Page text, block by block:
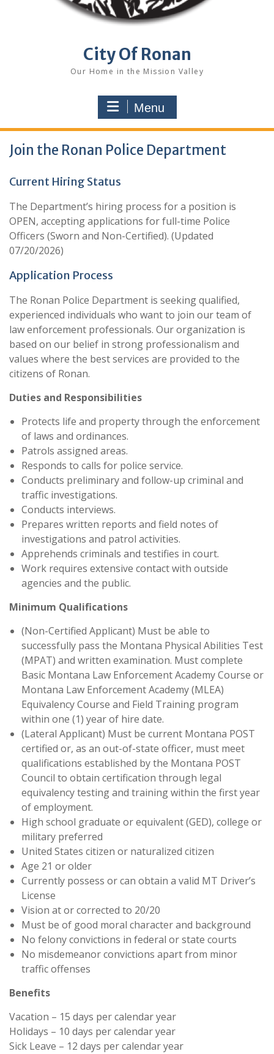
City Of Ronan
Our Home in the Mission Valley
Menu
Join the Ronan Police Department
Current Hiring Status
The Department’s hiring process for a position is
OPEN, accepting applications for full-time Police
Officers (Sworn and Non-Certified). (Updated
07/20/2026)
Application Process
The Ronan Police Department is seeking qualified,
experienced individuals who want to join our team of
law enforcement professionals. Our organization is
based on our belief in strong professionalism and
values where the best services are provided to the
citizens of Ronan.
Duties and Responsibilities
Protects life and property through the enforcement
of laws and ordinances.
Patrols assigned areas.
Responds to calls for police service.
Conducts preliminary and follow-up criminal and
traffic investigations.
Conducts interviews.
Prepares written reports and field notes of
investigations and patrol activities.
Apprehends criminals and testifies in court.
Work requires extensive contact with outside
agencies and the public.
Minimum Qualifications
(Non-Certified Applicant) Must be able to
successfully pass the Montana Physical Abilities Test
(MPAT) and written examination. Must complete
Basic Montana Law Enforcement Academy Course or
Montana Law Enforcement Academy (MLEA)
Equivalency Course and Field Training program
within one (1) year of hire date.
(Lateral Applicant) Must be current Montana POST
certified or, as an out-of-state officer, must meet
qualifications established by the Montana POST
Council to obtain certification through legal
equivalency testing and training within the first year
of employment.
High school graduate or equivalent (GED), college or
military preferred
United States citizen or naturalized citizen
Age 21 or older
Currently possess or can obtain a valid MT Driver’s
License
Vision at or corrected to 20/20
Must be of good moral character and background
No felony convictions in federal or state courts
No misdemeanor convictions apart from minor
traffic offenses
Benefits
Vacation – 15 days per calendar year
Holidays – 10 days per calendar year
Sick Leave – 12 days per calendar year